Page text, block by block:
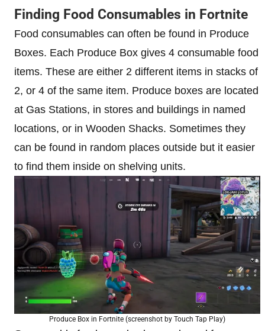
Finding Food Consumables in Fortnite
Food consumables can often be found in Produce
Boxes. Each Produce Box gives 4 consumable food
items. These are either 2 different items in stacks of
2, or 4 of the same item. Produce boxes are located
at Gas Stations, in stores and buildings in named
locations, or in Wooden Shacks. Sometimes they
can be found in random places outside but it easier
to find them inside on shelving units.
Produce Box in Fortnite (screenshot by Touch Tap Play)